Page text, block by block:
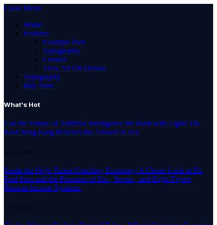
Close Menu
Home
Features
Example Post
Typography
Contact
View All On Demos
Typography
Buy Now
What's Hot
Can the Future of Artificial Intelligence Be Built with Light? Dr.
Ko-Cheng Fang Believes the Answer Is Yes
July 24, 2026
Inside the High-Ticket Coaching Economy: A Closer Look at Dr.
Paul Sran and the Promises of Six-, Seven-, and Eight-Figure
Remote Income Systems
July 1, 2026